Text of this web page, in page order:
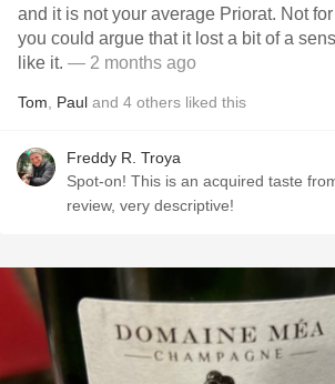
and it is not your average Priorat. Not
you could argue that it lost a bit of a
like it. — 2 months ago
Tom Paul and 4 others liked this
Freddy R. Troya
Spot-on! This is an acquired taste
review, very descriptive!